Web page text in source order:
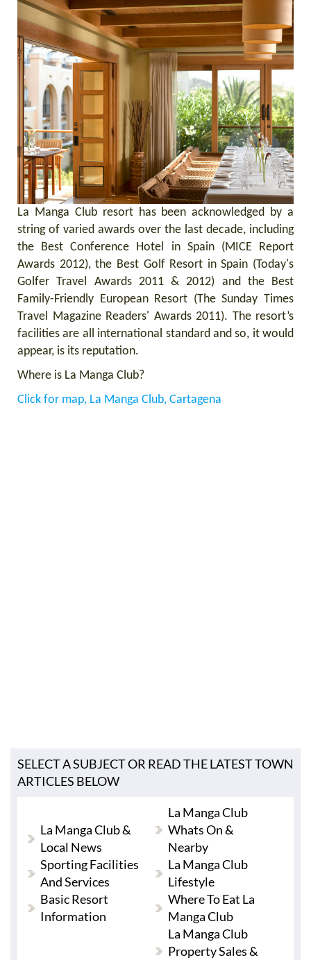
La Manga Club resort has been acknowledged by a
string of varied awards over the last decade, including
the Best Conference Hotel in Spain (MICE Report
Awards 2012), the Best Golf Resort in Spain (Today's
Golfer Travel Awards 2011 & 2012) and the Best
Family-Friendly European Resort (The Sunday Times
Travel Magazine Readers' Awards 2011). The resort’s
facilities are all international standard and so, it would
appear, is its reputation.
Where is La Manga Club?
Click for map, La Manga Club, Cartagena
SELECT A SUBJECT OR READ THE LATEST TOWN
ARTICLES BELOW
La Manga Club &
Local News
La Manga Club
Whats On &
Nearby
Sporting Facilities
And Services
La Manga Club
Lifestyle
Basic Resort
Information
Where To Eat La
Manga Club
La Manga Club
Property Sales &